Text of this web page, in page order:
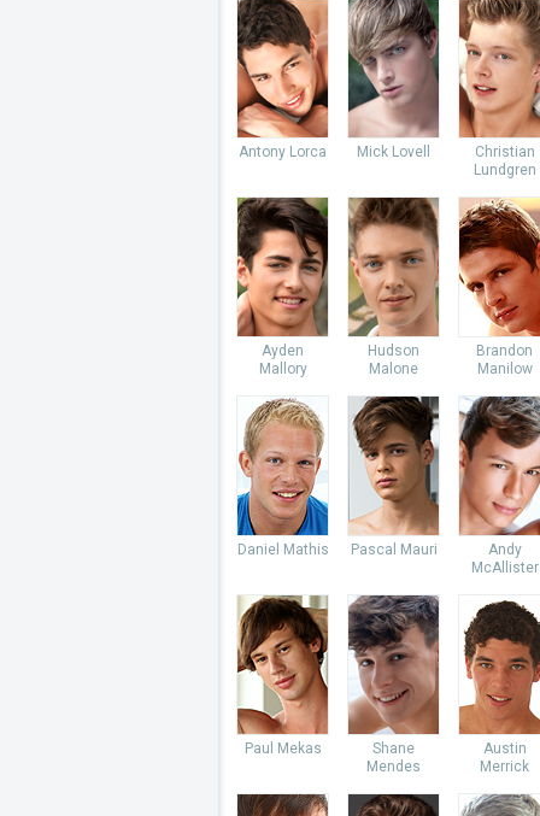
Antony Lorca Mick Lovell
Christian
Lundgren
Ayden
Mallory
Hudson
Malone
Brandon
Manilow
Daniel Mathis Pascal Mauri
Andy
McAllister
Paul Mekas
Shane
Mendes
Austin
Merrick